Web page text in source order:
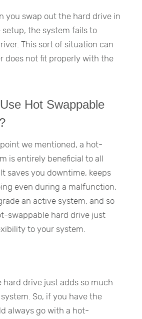
you swap out the hard drive in
the system fails to
This sort of situation can
does not fit properly with the
Hot Swappable
we mentioned, a hot-
is entirely beneficial to all
saves you downtime, keeps
even during a malfunction,
an active system, and so
swappable hard drive just
to your system.
drive just adds so much
So, if you have the
always go with a hot-